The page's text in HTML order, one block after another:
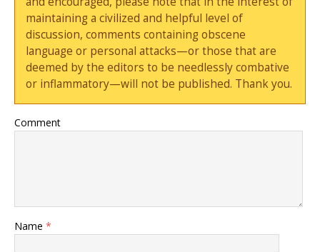
maintaining a civilized and helpful level of
discussion, comments containing obscene
language or personal attacks—or those that are
deemed by the editors to be needlessly combative
or inflammatory—will not be published. Thank you.
Comment
Name *